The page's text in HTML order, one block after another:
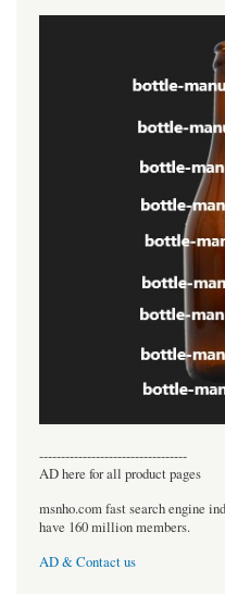
----------------------------------
AD here for all product pages
msnho.com fast search engine
have 160 million members.
AD & Contact us